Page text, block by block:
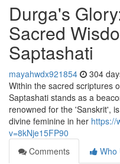
Durga's
Sacred
Saptashati
mayahwdx921854 304
Within the sacred scriptures
Saptashati stands as a
renowned for the 'Sanskrit',
divine feminine in her https://
v=8kNje15FP90
Comments
Who